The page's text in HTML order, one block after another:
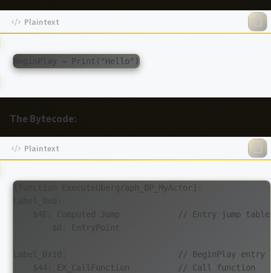
The Bytecode:
[function ExecuteUbergraph_BP_MyActor]:
    $4E: Computed Jump            // Entry jump table
        $0: EntryPoint
Label_0x10:                       // BeginPlay entry
    $44: EX_CallFunction          // Call function